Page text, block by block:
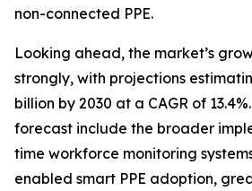
non-connected PPE.
Looking ahead, the market’s
strongly, with projections
billion by 2030 at a CAGR of
forecast include the broader
time workforce monitoring
enabled smart PPE adoption,